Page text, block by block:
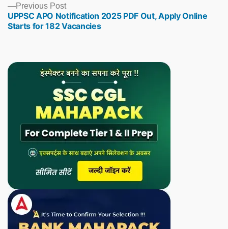
Previous PostPrevious
post:
UPPSC APO Notification 2025 PDF Out, Apply Online
Starts for 182 Vacancies